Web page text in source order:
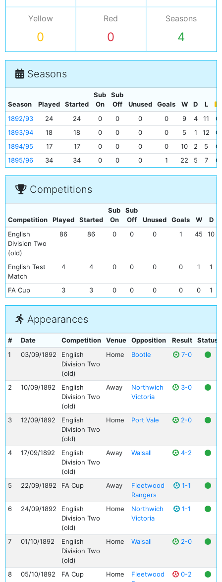
Yellow
0
Red
0
Seasons
4
Seasons
Season Played Started
Sub
On
Sub
Off
Unused Goals W D
L
1892/93
24 24 0 0 0 0 9 4 11
0
1893/94
18 18 0 0 0 0 5 1 12
0
1894/95
17 17 0 0 0 0 10 2 5
0
1895/96
34 34 0 0 0 1 22 5 7 0
Competitions
Competition Played Started
Sub
On
Sub
Off
Unused Goals W D
English
Division Two
(old)
86 86 0 0 0 1 45 10
English Test
Match
4 4 0 0 0 0 1 1
FA Cup 3 3 0 0 0 0 0 1
Appearances
# Date Competition Venue Opposition Result
Status
1
03/09/1892
English
Division Two
(old)
Home Bootle 7-0
2 10/09/1892
English
Division Two
(old)
Away
Northwich
Victoria
3-0
3 12/09/1892
English
Division Two
(old)
Home Port Vale 2-0
4 17/09/1892
English
Division Two
(old)
Away Walsall 4-2
5 22/09/1892 FA Cup Away
Fleetwood
Rangers
1-1
6 24/09/1892
English
Division Two
(old)
Home
Northwich
Victoria
1-1
7 01/10/1892
English
Division Two
(old)
Home Walsall 2-0
8 05/10/1892 FA Cup Home
Fleetwood
0-2